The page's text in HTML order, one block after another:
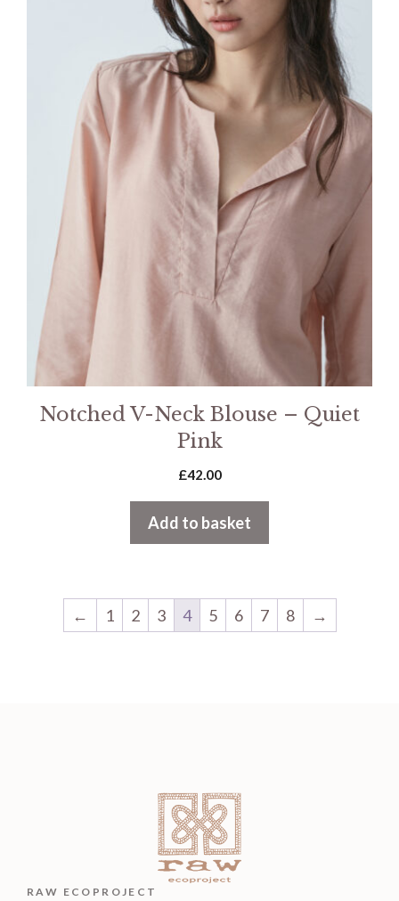
Notched V-Neck Blouse – Quiet
Pink
£42.00
Add to basket
← 1 2 3 4 5 6 7 8 →
RAW ECOPROJECT